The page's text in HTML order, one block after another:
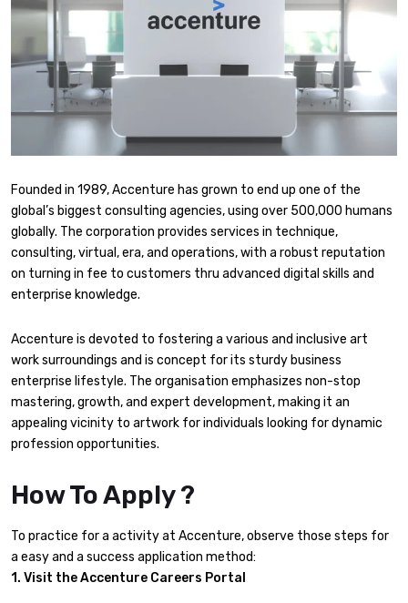
Founded in 1989, Accenture has grown to end up one of the
global’s biggest consulting agencies, using over 500,000 humans
globally. The corporation provides services in technique,
consulting, virtual, era, and operations, with a robust reputation
on turning in fee to customers thru advanced digital skills and
enterprise knowledge.
Accenture is devoted to fostering a various and inclusive art
work surroundings and is concept for its sturdy business
enterprise lifestyle. The organisation emphasizes non-stop
mastering, growth, and expert development, making it an
appealing vicinity to artwork for individuals looking for dynamic
profession opportunities.
How To Apply ?
To practice for a activity at Accenture, observe those steps for
a easy and a success application method:
1. Visit the Accenture Careers Portal